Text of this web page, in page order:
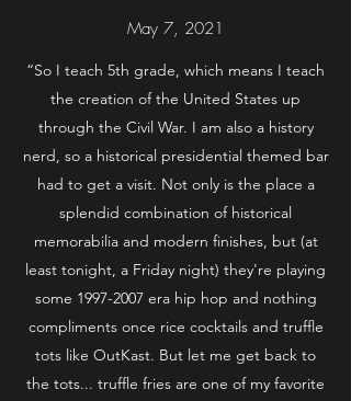
May 7, 2021
“So I teach 5th grade, which means I teach
the creation of the United States up
through the Civil War. I am also a history
nerd, so a historical presidential themed bar
had to get a visit. Not only is the place a
splendid combination of historical
memorabilia and modern finishes, but (at
least tonight, a Friday night) they're playing
some 1997-2007era hip hop and nothing
compliments once rice cocktails and truffle
tots like OutKast. But let me get back to
the tots... truffle fries are one of my favorite